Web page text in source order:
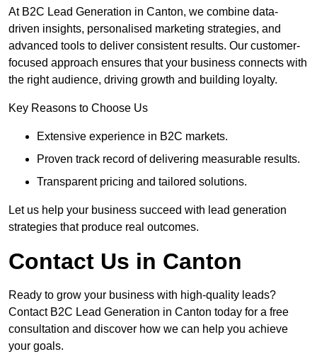
At B2C Lead Generation in Canton, we combine data-
driven insights, personalised marketing strategies, and
advanced tools to deliver consistent results. Our customer-
focused approach ensures that your business connects with
the right audience, driving growth and building loyalty.
Key Reasons to Choose Us
Extensive experience in B2C markets.
Proven track record of delivering measurable results.
Transparent pricing and tailored solutions.
Let us help your business succeed with lead generation
strategies that produce real outcomes.
Contact Us in Canton
Ready to grow your business with high-quality leads?
Contact B2C Lead Generation in Canton today for a free
consultation and discover how we can help you achieve
your goals.